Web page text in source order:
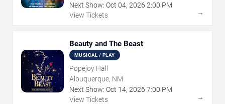
Next Show: Oct 04, 2026 2:00 PM
View Tickets
→
Beauty and The Beast
MUSICAL / PLAY
Popejoy Hall
Albuquerque, NM
Next Show: Oct 14, 2026 7:00 PM
View Tickets
→